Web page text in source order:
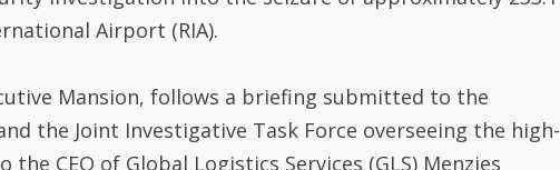
Airport (RIA).
Mansion, follows a briefing submitted to the
the Joint Investigative Task Force overseeing the high-
CEO of Global Logistics Services (GLS) Menzies